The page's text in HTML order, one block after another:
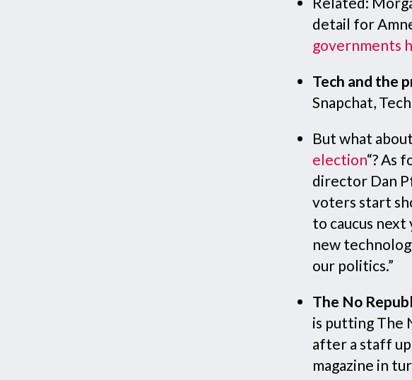
detail for
governments
Tech and the
Snapchat,
But what
election“? As
director Dan
voters start
to caucus
new
our politics.”
The No
is putting The
after a staff
magazine in